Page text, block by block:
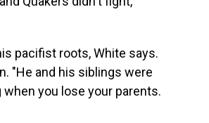
pacifist roots, White says.
"He and his siblings were
you lose your parents.